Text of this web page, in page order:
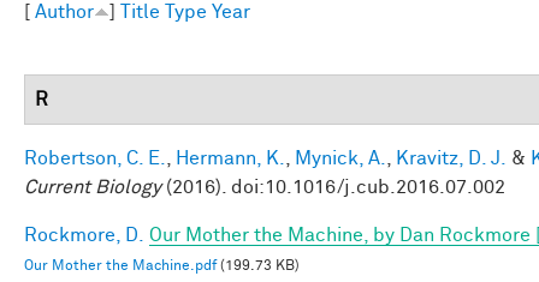
Author Title Type Year
R
Robertson, C. E. Hermann, K. Mynick, A. Kravitz, D. J. &
Current Biology(2016). doi:10.1016/j.cub.2016.07.002
Rockmore, D. Our Mother the Machine, by Dan
Our Mother the Machine.pdf(199.73 KB)